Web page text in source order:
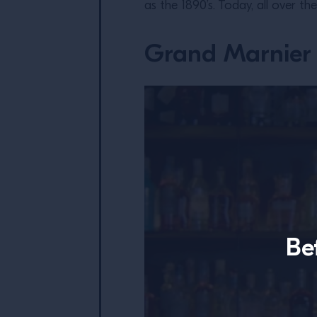
as the 1890’s. Today, all over
Grand